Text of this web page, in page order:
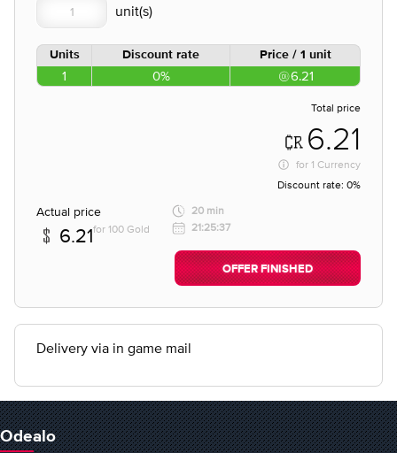
Units Discount rate Price / 1 unit
1 0% 6.21
Total price
6.21
for 1 Currency
Discount rate: 0%
Actual price
6.21for 100 Gold
20 min
21:25:37
OFFER FINISHED
Delivery via in game mail
Odealo